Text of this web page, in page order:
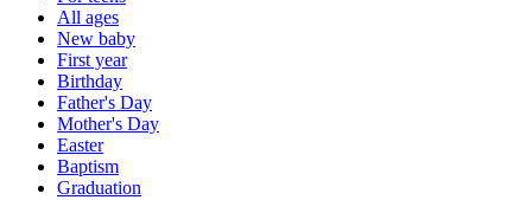
All ages
New baby
First year
Birthday
Father's Day
Mother's Day
Easter
Baptism
Graduation